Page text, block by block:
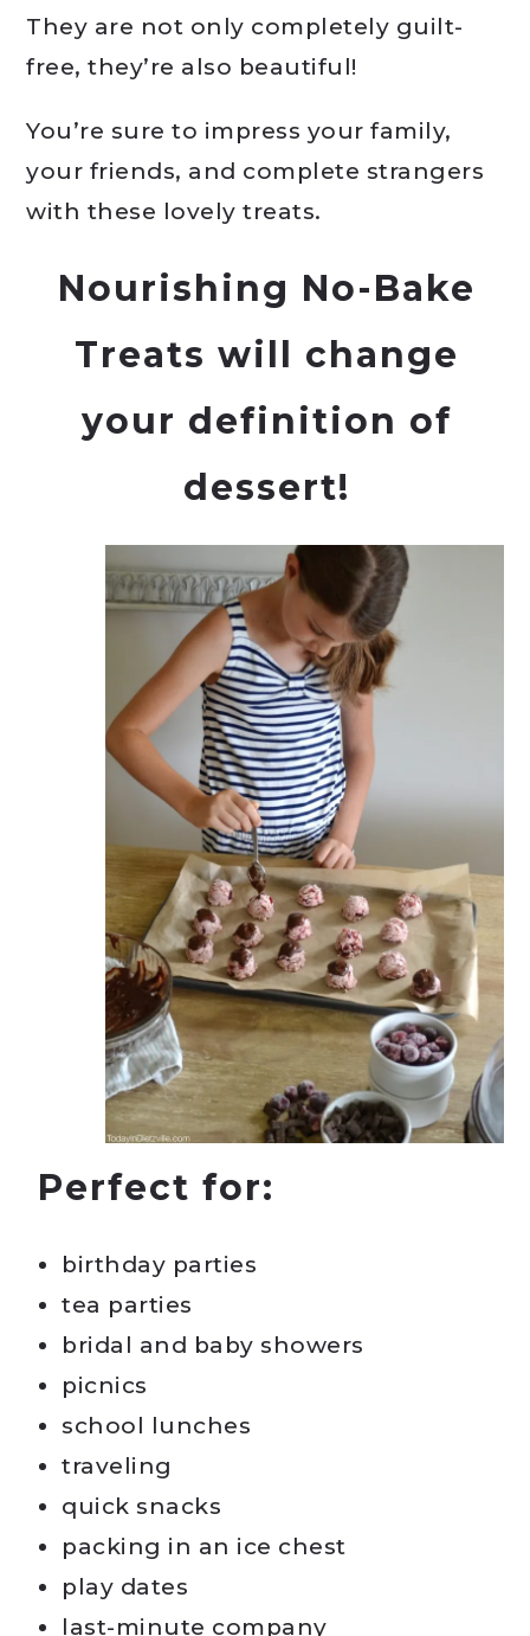
They are not only completely guilt-
free, they’re also beautiful!
You’re sure to impress your family,
your friends, and complete strangers
with these lovely treats.
Nourishing No-Bake
Treats will change
your definition of
dessert!
Perfect for:
birthday parties
tea parties
bridal and baby showers
picnics
school lunches
traveling
quick snacks
packing in an ice chest
play dates
last-minute company